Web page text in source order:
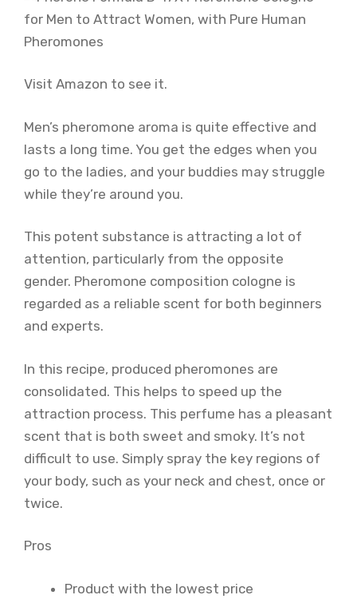
Visit Amazon to see it.
Men’s pheromone aroma is quite effective and
lasts a long time. You get the edges when you
go to the ladies, and your buddies may struggle
while they’re around you.
This potent substance is attracting a lot of
attention, particularly from the opposite
gender. Pheromone composition cologne is
regarded as a reliable scent for both beginners
and experts.
In this recipe, produced pheromones are
consolidated. This helps to speed up the
attraction process. This perfume has a pleasant
scent that is both sweet and smoky. It’s not
difficult to use. Simply spray the key regions of
your body, such as your neck and chest, once or
twice.
Pros
Product with the lowest price